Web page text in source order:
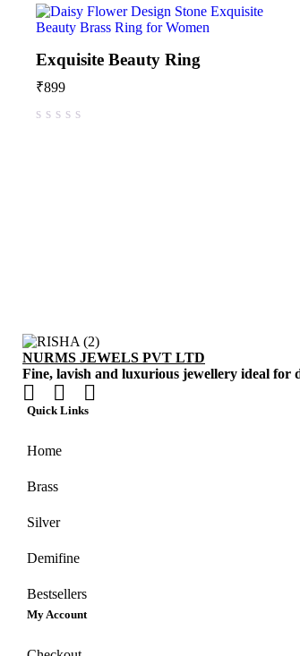
Exquisite Beauty Ring
₹899
NURMS JEWELS PVT LTD
Fine, lavish and luxurious jewellery ideal for
Quick Links
Home
Brass
Silver
Demifine
Bestsellers
My Account